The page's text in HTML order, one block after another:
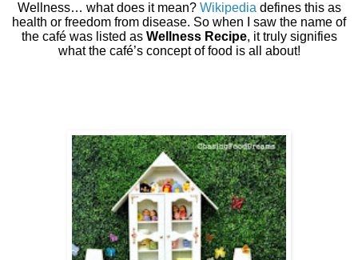
Wellness… what does it mean? Wikipedia defines this as
health or freedom from disease. So when I saw the name of
the café was listed as Wellness Recipe, it truly signifies
what the café’s concept of food is all about!